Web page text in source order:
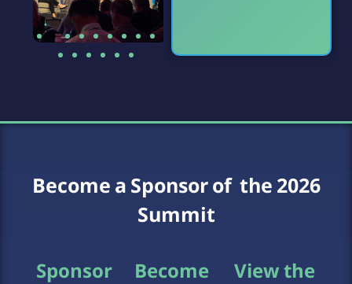
Become a Sponsor of the 2026
Summit
Sponsor
Become
View the